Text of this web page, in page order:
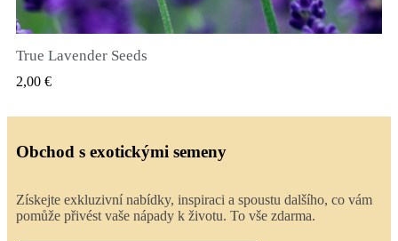
True Lavender Seeds
2,00 €
Obchod s exotickými semeny
Získejte exkluzivní nabídky, inspiraci a spoustu dalšího, co vám
pomůže přivést vaše nápady k životu. To vše zdarma.